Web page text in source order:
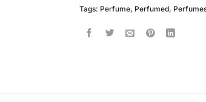
Tags: Perfume, Perfumed,